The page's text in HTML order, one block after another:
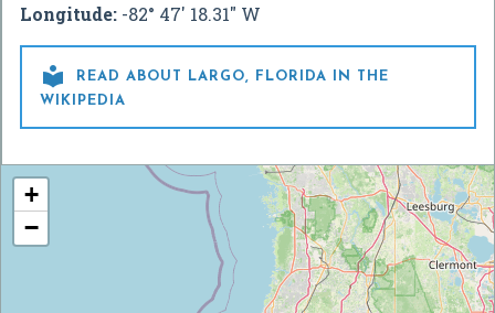
Longitude: -82° 47' 18.31" W

READ ABOUT LARGO, FLORIDA IN THE
WIKIPEDIA
+
−